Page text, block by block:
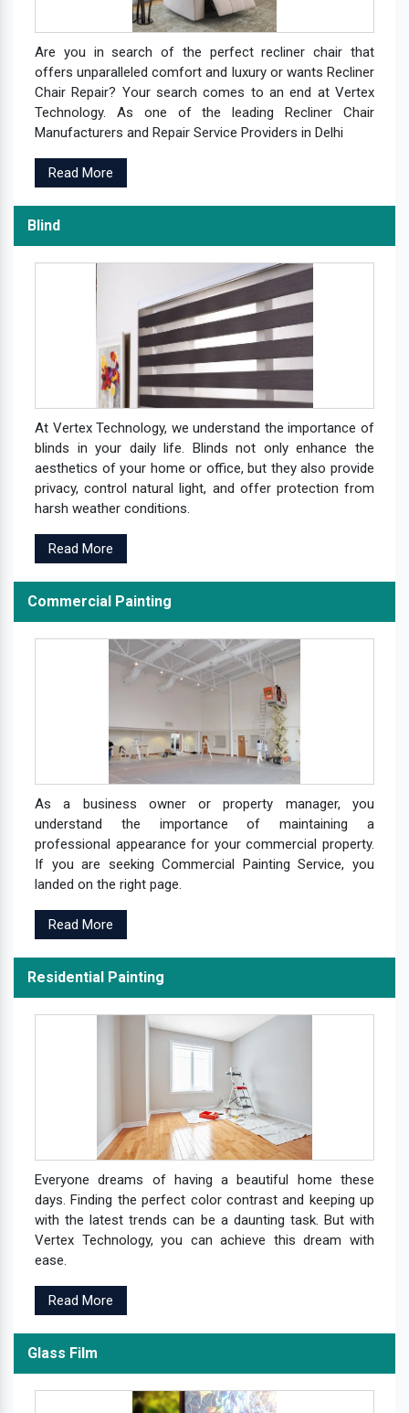
Are you in search of the perfect recliner chair that
offers unparalleled comfort and luxury or wants Recliner
Chair Repair? Your search comes to an end at Vertex
Technology. As one of the leading Recliner Chair
Manufacturers and Repair Service Providers in Delhi
Read More
Blind
At Vertex Technology, we understand the importance of
blinds in your daily life. Blinds not only enhance the
aesthetics of your home or office, but they also provide
privacy, control natural light, and offer protection from
harsh weather conditions.
Read More
Commercial Painting
As a business owner or property manager, you
understand the importance of maintaining a
professional appearance for your commercial property.
If you are seeking Commercial Painting Service, you
landed on the right page.
Read More
Residential Painting
Everyone dreams of having a beautiful home these
days. Finding the perfect color contrast and keeping up
with the latest trends can be a daunting task. But with
Vertex Technology, you can achieve this dream with
ease.
Read More
Glass Film